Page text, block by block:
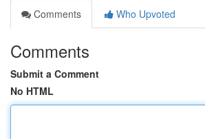
Comments
Who Upvoted
Comments
Submit a Comment
No HTML